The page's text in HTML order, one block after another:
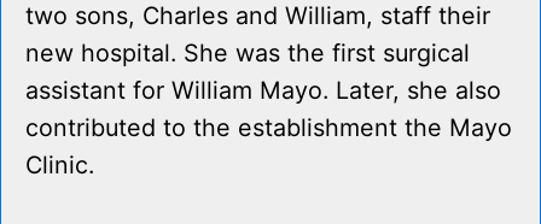
two sons, Charles and William, staff their
new hospital. She was the first surgical
assistant for William Mayo. Later, she also
contributed to the establishment the Mayo
Clinic.